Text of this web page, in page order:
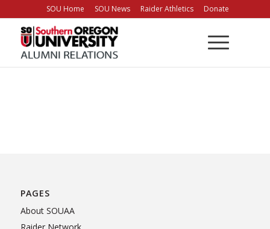
to
Content
SOU Home SOU News Raider Athletics Donate
PAGES
About SOUAA